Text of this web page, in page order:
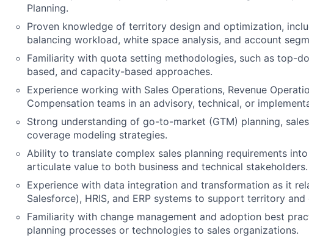
Planning.
Proven knowledge of territory design and optimization,
balancing workload, white space analysis, and account
Familiarity with quota setting methodologies, such as top-
based, and capacity-based approaches.
Experience working with Sales Operations, Revenue
Compensation teams in an advisory, technical, or
Strong understanding of go-to-market (GTM) planning,
coverage modeling strategies.
Ability to translate complex sales planning requirements
articulate value to both business and technical stakeholders.
Experience with data integration and transformation as it
Salesforce), HRIS, and ERP systems to support territory
Familiarity with change management and adoption best
planning processes or technologies to sales organizations.